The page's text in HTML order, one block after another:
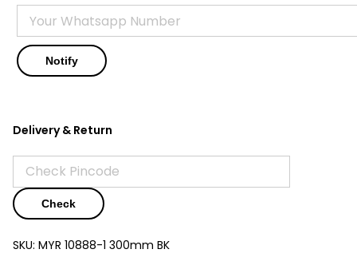
Delivery & Return
Check
SKU: MYR 10888-1 300mm BK